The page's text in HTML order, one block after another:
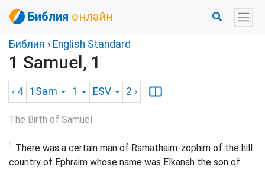
Библия онлайн
Библия › English Standard
1 Samuel, 1
‹ 4 1Sam 1 ESV 2 ›
The Birth of Samuel
1 There was a certain man of Ramathaim-zophim of the hill
country of Ephraim whose name was Elkanah the son of